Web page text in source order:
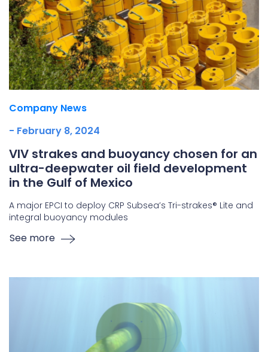
Company News
- February 8, 2024
VIV strakes and buoyancy chosen for an
ultra-deepwater oil field development
in the Gulf of Mexico
A major EPCI to deploy CRP Subsea’s Tri-strakes® Lite and
integral buoyancy modules
See more